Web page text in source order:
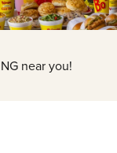
near you!